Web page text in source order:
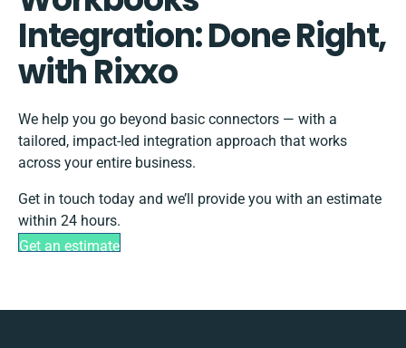
Integration: Done Right,
with Rixxo
We help you go beyond basic connectors — with a
tailored, impact-led integration approach that works
across your entire business.
Get in touch today and we’ll provide you with an estimate
within 24 hours.
Get an estimate